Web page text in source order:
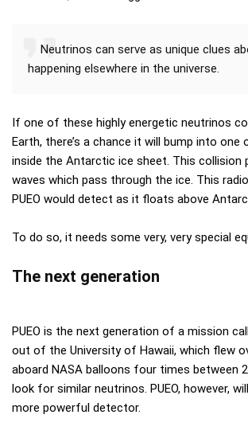
Neutrinos can serve as unique clues
happening elsewhere in the universe.
If one of these highly energetic neutrinos
Earth, there’s a chance it will bump into
inside the Antarctic ice sheet. This collision
waves which pass through the ice. This
PUEO would detect as it floats above
To do so, it needs some very, very special
The next generation
PUEO is the next generation of a mission
out of the University of Hawaii, which flew
aboard NASA balloons four times between
look for similar neutrinos. PUEO, however,
more powerful detector.